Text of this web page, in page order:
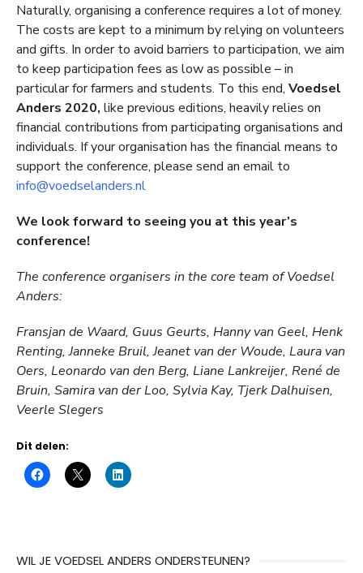
Naturally, organising a conference requires a lot of money.
The costs are kept to a minimum by relying on volunteers
and gifts. In order to avoid barriers to participation, we aim
to keep participation fees as low as possible – in
particular for farmers and students. To this end, Voedsel
Anders 2020, like previous editions, heavily relies on
financial contributions from participating organisations and
individuals. If your organisation has the financial means to
support the conference, please send an email to
info@voedselanders.nl
We look forward to seeing you at this year’s
conference!
The conference organisers in the core team of Voedsel
Anders:
Fransjan de Waard, Guus Geurts, Hanny van Geel, Henk
Renting, Janneke Bruil, Jeanet van der Woude, Laura van
Oers, Leonardo van den Berg, Liane Lankreijer, René de
Bruin, Samira van der Loo, Sylvia Kay, Tjerk Dalhuisen,
Veerle Slegers
Dit delen:
WIL JE VOEDSEL ANDERS ONDERSTEUNEN?